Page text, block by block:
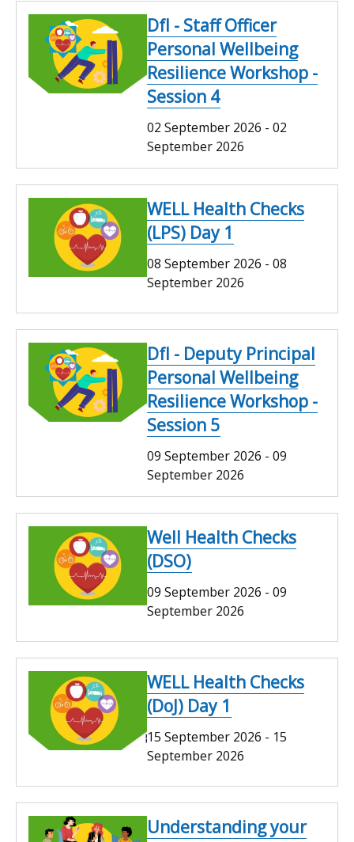
DfI - Staff Officer
Personal Wellbeing
Resilience Workshop -
Session 4
02 September 2026 - 02
September 2026
WELL Health Checks
(LPS) Day 1
08 September 2026 - 08
September 2026
DfI - Deputy Principal
Personal Wellbeing
Resilience Workshop -
Session 5
09 September 2026 - 09
September 2026
Well Health Checks
(DSO)
09 September 2026 - 09
September 2026
WELL Health Checks
(DoJ) Day 1
15 September 2026 - 15
September 2026
Understanding your